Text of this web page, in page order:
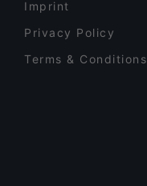
Imprint
Privacy Policy
Terms & Conditions